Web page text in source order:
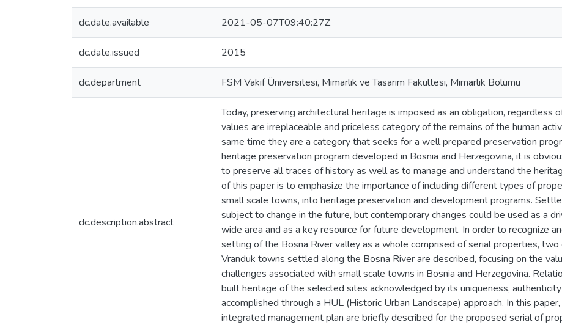
dc.date.available 2021-05-07T09:40:27Z
dc.date.issued 2015
dc.department FSM Vakıf Üniversitesi, Mimarlık ve Tasarım Fakültesi, Mimarlık Bölümü
dc.description.abstract
Today, preserving architectural heritage is imposed as an obligation, regardless
values are irreplaceable and priceless category of the remains of the human
same time they are a category that seeks for a well prepared preservation
heritage preservation program developed in Bosnia and Herzegovina, it is
to preserve all traces of history as well as to manage and understand the
of this paper is to emphasize the importance of including different types of
small scale towns, into heritage preservation and development programs.
subject to change in the future, but contemporary changes could be used as a
wide area and as a key resource for future development. In order to recognize
setting of the Bosna River valley as a whole comprised of serial properties, two
Vranduk towns settled along the Bosna River are described, focusing on the
challenges associated with small scale towns in Bosnia and Herzegovina.
built heritage of the selected sites acknowledged by its uniqueness,
accomplished through a HUL (Historic Urban Landscape) approach. In this
integrated management plan are briefly described for the proposed serial of